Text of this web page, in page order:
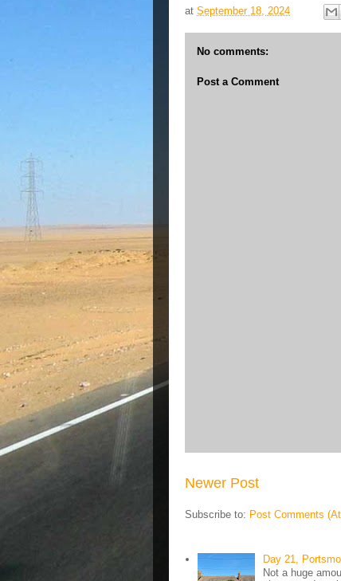
at September 18, 2024
No comments:
Post a Comment
Newer Post
Subscribe to: Post Comments
Day 21,
Not a huge